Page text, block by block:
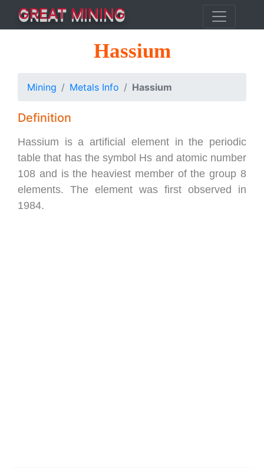
GREAT MINING
Hassium
Mining Metals Info Hassium
Definition
Hassium is a artificial element in the periodic
table that has the symbol Hs and atomic number
108 and is the heaviest member of the group 8
elements. The element was first observed in
1984.